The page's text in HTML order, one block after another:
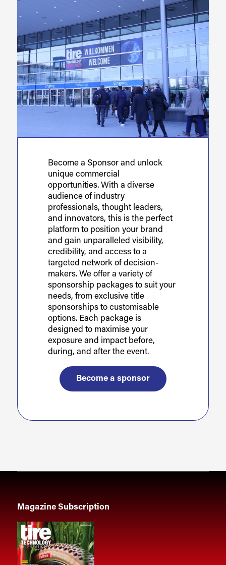
Become a Sponsor and unlock
unique commercial
opportunities. With a diverse
audience of industry
professionals, thought leaders,
and innovators, this is the perfect
platform to position your brand
and gain unparalleled visibility,
credibility, and access to a
targeted network of decision-
makers. We offer a variety of
sponsorship packages to suit your
needs, from exclusive title
sponsorships to customisable
options. Each package is
designed to maximise your
exposure and impact before,
during, and after the event.
Become a sponsor
Magazine Subscription